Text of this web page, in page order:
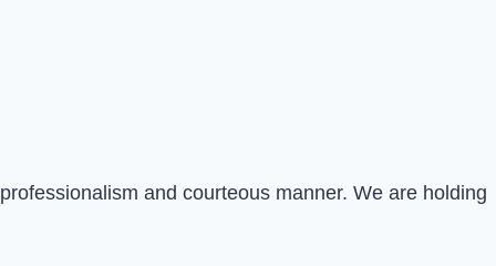
and courteous manner. We are holding